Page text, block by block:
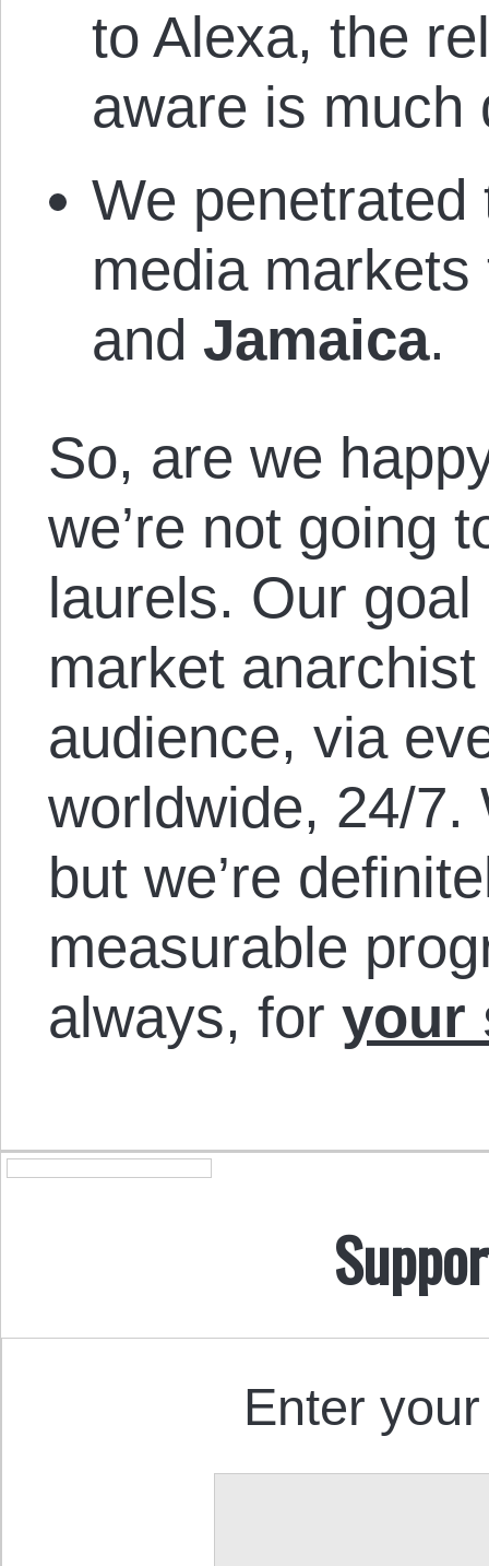
to Alexa, the
aware is much
We
media
and Jamaica.
So, are we
we’re not going
laurels. Our
market
audience, via
worldwide, 24/7.
but we’re
measurable
always, foryour
Enter